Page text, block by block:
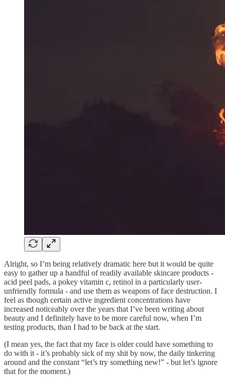
Alright, so I’m being relatively dramatic here but it would be quite
easy to gather up a handful of readily available skincare products -
acid peel pads, a pokey vitamin c, retinol in a particularly user-
unfriendly formula - and use them as weapons of face destruction. I
feel as though certain active ingredient concentrations have
increased noticeably over the years that I’ve been writing about
beauty and I definitely have to be more careful now, when I’m
testing products, than I had to be back at the start.
(I mean yes, the fact that my face is older could have something to
do with it - it’s probably sick of my shit by now, the daily tinkering
around and the constant “let’s try something new!” - but let’s ignore
that for the moment.)